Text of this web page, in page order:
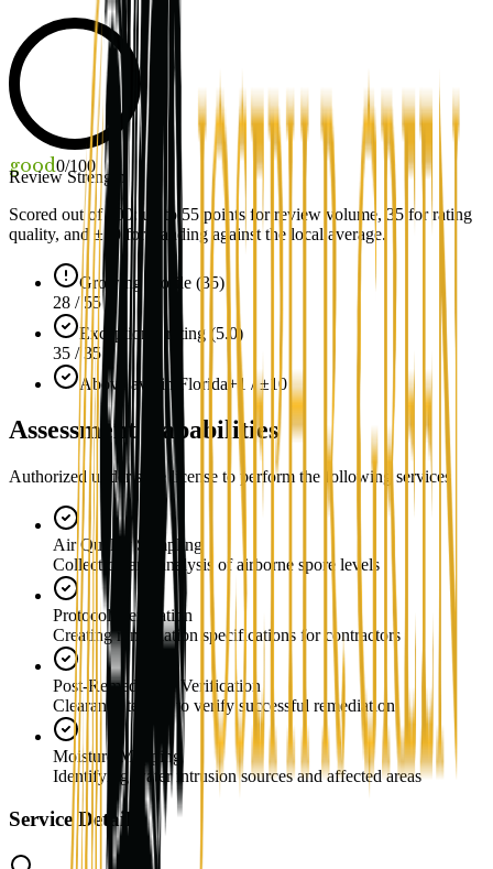
good0/100
Review Strength
Scored out of 100: up to 55 points for review volume, 35 for rating
quality, and ±10for standing against the local average.
Growing profile (35)
28 / 55
Exceptional rating (5.0)
35 / 35
Above avg in Florida +1 / ±10
Assessment Capabilities
Authorized under state license to perform the following services
Air Quality Sampling
Collection and analysis of airborne spore levels
Protocol Generation
Creating remediation specifications for contractors
Post-Remediation Verification
Clearance testing to verify successful remediation
Moisture Mapping
Identifying water intrusion sources and affected areas
Service Details